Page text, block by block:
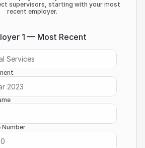
supervisors, starting with your most
recent employer.
1 — Most Recent
Number